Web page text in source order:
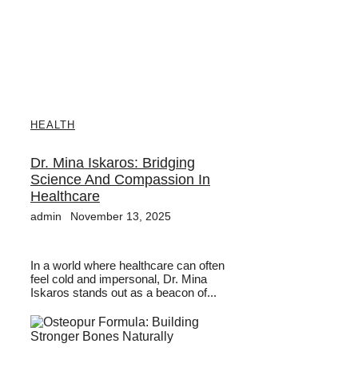
HEALTH
Dr. Mina Iskaros: Bridging
Science And Compassion In
Healthcare
admin November 13, 2025
In a world where healthcare can often
feel cold and impersonal, Dr. Mina
Iskaros stands out as a beacon of...